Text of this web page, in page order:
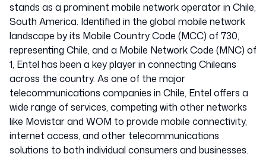
stands as a prominent mobile network operator in Chile,
South America. Identified in the global mobile network
landscape by its Mobile Country Code (MCC) of 730,
representing Chile, and a Mobile Network Code (MNC) of
1, Entel has been a key player in connecting Chileans
across the country. As one of the major
telecommunications companies in Chile, Entel offers a
wide range of services, competing with other networks
like Movistar and WOM to provide mobile connectivity,
internet access, and other telecommunications
solutions to both individual consumers and businesses.